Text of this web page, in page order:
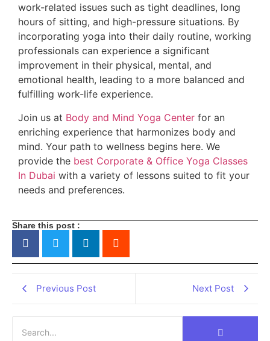
work-related issues such as tight deadlines, long
hours of sitting, and high-pressure situations. By
incorporating yoga into their daily routine, working
professionals can experience a significant
improvement in their physical, mental, and
emotional health, leading to a more balanced and
fulfilling work-life experience.
Join us at Body and Mind Yoga Center for an
enriching experience that harmonizes body and
mind. Your path to wellness begins here. We
provide the best Corporate & Office Yoga Classes
In Dubai with a variety of lessons suited to fit your
needs and preferences.
Share this post :
Previous Post Next Post